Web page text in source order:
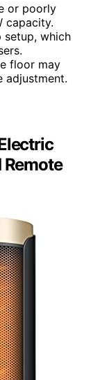
or poorly
capacity.
setup, which
floor may
adjustment.